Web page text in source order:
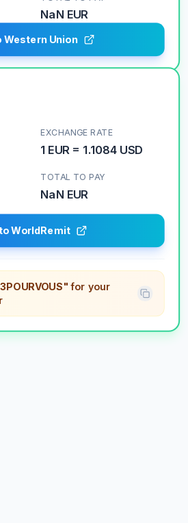
NaN EUR
Western Union
EXCHANGE RATE
1 EUR= 1.1084 USD
TOTAL TO PAY
NaN EUR
WorldRemit
for your